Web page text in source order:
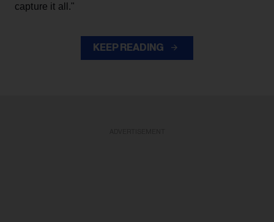
capture it all."
KEEP READING